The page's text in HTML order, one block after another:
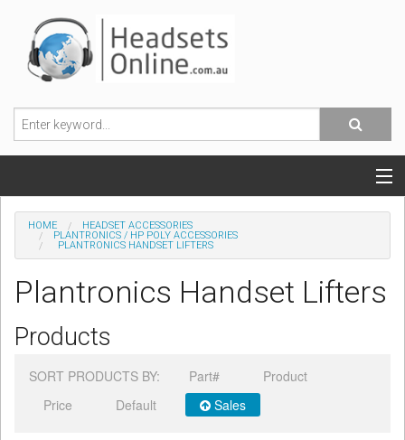
POPULAR HEADSETS
OFFICE HEADSETS
MOBILE PHONE HEADSETS
USB, VOIP & PC HEADSETS
ACCESSORIES
HOME
HEADSET ACCESSORIES
PLANTRONICS / HP POLY ACCESSORIES
PLANTRONICS HANDSET LIFTERS
Plantronics Handset Lifters
Products
SORT PRODUCTS BY: Part#
Product
Price
Default Sales